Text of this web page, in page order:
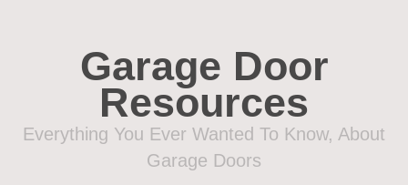
Garage Door
Resources
Everything You Ever Wanted To Know, About
Garage Doors